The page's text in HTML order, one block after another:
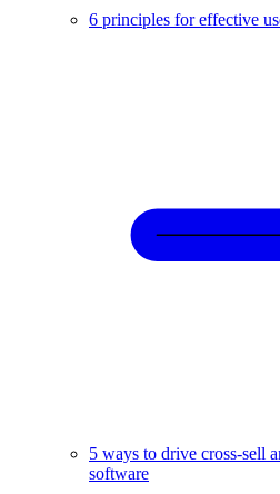
6 principles for effective
5 ways to drive cross-sell
software